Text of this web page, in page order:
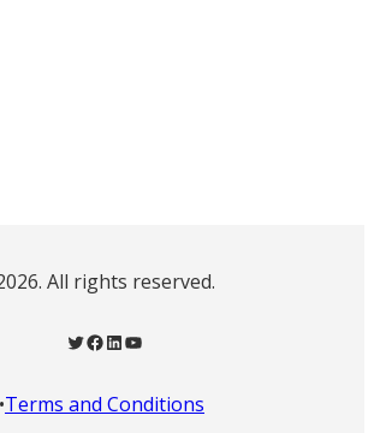
All rights reserved.
Twitter Facebook LinkedIn YouTube
•Terms and Conditions